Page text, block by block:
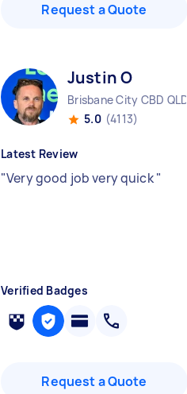
Request a Quote
Justin O
Brisbane City CBD QLD
5.0 (4113)
Latest Review
"Very good job very quick"
Verified Badges
Request a Quote